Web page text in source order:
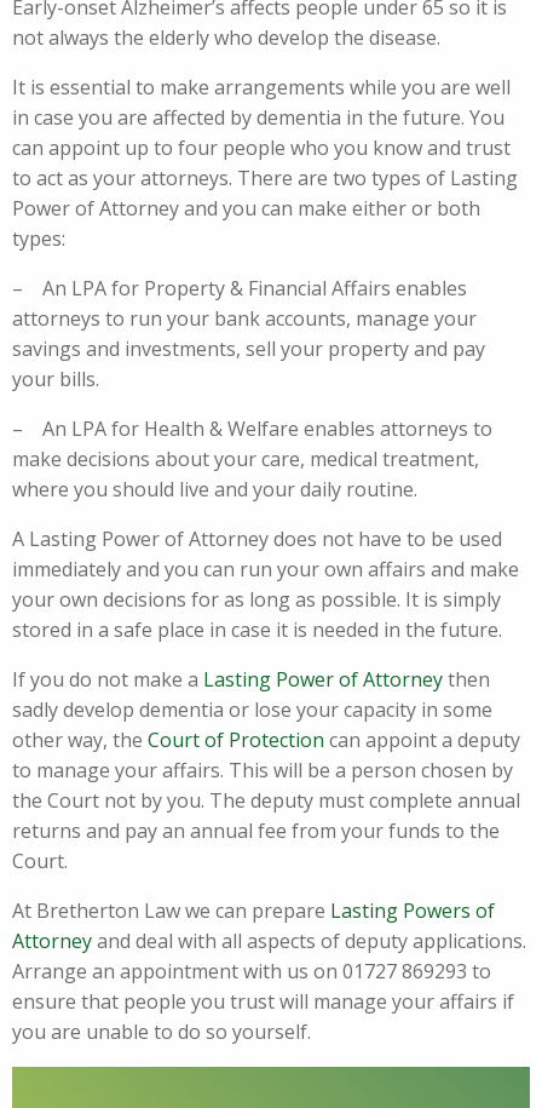
Early-onset Alzheimer’s affects people under 65 so it is
not always the elderly who develop the disease.
It is essential to make arrangements while you are well
in case you are affected by dementia in the future. You
can appoint up to four people who you know and trust
to act as your attorneys. There are two types of Lasting
Power of Attorney and you can make either or both
types:
– An LPA for Property & Financial Affairs enables
attorneys to run your bank accounts, manage your
savings and investments, sell your property and pay
your bills.
– An LPA for Health & Welfare enables attorneys to
make decisions about your care, medical treatment,
where you should live and your daily routine.
A Lasting Power of Attorney does not have to be used
immediately and you can run your own affairs and make
your own decisions for as long as possible. It is simply
stored in a safe place in case it is needed in the future.
If you do not make a Lasting Power of Attorneythen
sadly develop dementia or lose your capacity in some
other way, the Court of Protection can appoint a deputy
to manage your affairs. This will be a person chosen by
the Court not by you. The deputy must complete annual
returns and pay an annual fee from your funds to the
Court.
At Bretherton Law we can prepare Lasting Powers of
Attorneyand deal with all aspects of deputy applications.
Arrange an appointment with us on 01727 869293 to
ensure that people you trust will manage your affairs if
you are unable to do so yourself.